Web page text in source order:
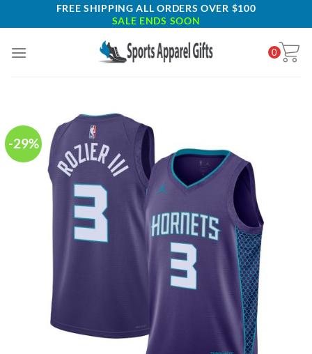
to
FREE SHIPPING ALL ORDERS OVER $100
SALE ENDS SOON
0
-29%